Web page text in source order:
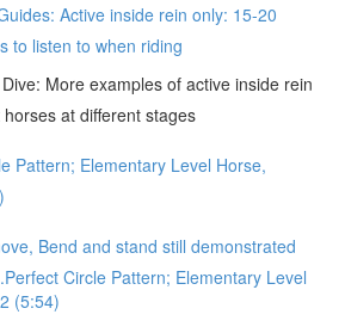
Active inside rein only: 15-20
to listen to when riding
More examples of active inside rein
at different stages
Pattern; Elementary Level Horse,
Bend and stand still demonstrated
Circle Pattern; Elementary Level
(5:54)